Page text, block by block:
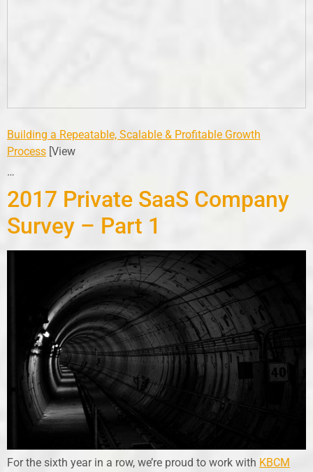
Building a Repeatable, Scalable & Profitable Growth
Process [View
…
2017 Private SaaS Company
Survey – Part 1
For the sixth year in a row, we’re proud to work with KBCM